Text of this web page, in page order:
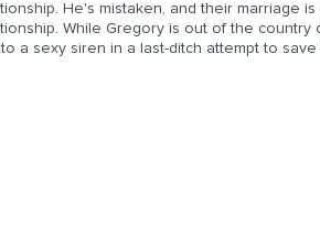
He's mistaken, and their marriage is
While Gregory is out of the country
a sexy siren in a last-ditch attempt to save